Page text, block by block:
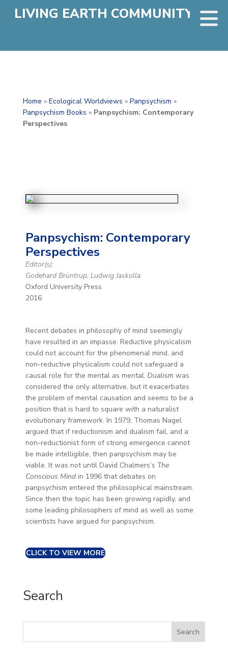
LIVING EARTH COMMUNITY
Home » Ecological Worldviews » Panpsychism »
Panpsychism Books » Panpsychism: Contemporary
Perspectives
Panpsychism: Contemporary
Perspectives
Editor(s):
Godehard Brüntrup, Ludwig Jaskolla
Oxford University Press
2016
Recent debates in philosophy of mind seemingly
have resulted in an impasse. Reductive physicalism
could not account for the phenomenal mind, and
non-reductive physicalism could not safeguard a
causal role for the mental as mental. Dualism was
considered the only alternative, but it exacerbates
the problem of mental causation and seems to be a
position that is hard to square with a naturalist
evolutionary framework. In 1979, Thomas Nagel
argued that if reductionism and dualism fail, and a
non-reductionist form of strong emergence cannot
be made intelligible, then panpsychism may be
viable. It was not until David Chalmers’s The
Conscious Mindin 1996 that debates on
panpsychism entered the philosophical mainstream.
Since then the topic has been growing rapidly, and
some leading philosophers of mind as well as some
scientists have argued for panpsychism.
CLICK TO VIEW MORE
Search
Search